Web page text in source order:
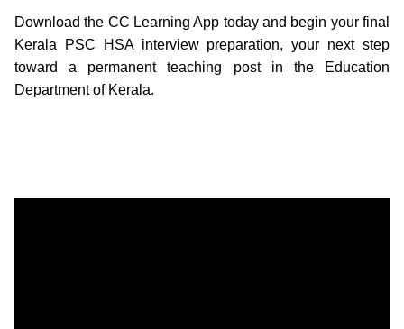
Download the CC Learning App today and begin your final
Kerala PSC HSA interview preparation, your next step
toward a permanent teaching post in the Education
Department of Kerala.